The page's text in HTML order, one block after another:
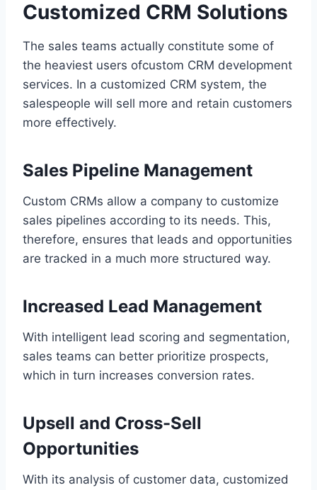
Customized CRM Solutions
The sales teams actually constitute some of
the heaviest users ofcustom CRM development
services. In a customized CRM system, the
salespeople will sell more and retain customers
more effectively.
Sales Pipeline Management
Custom CRMs allow a company to customize
sales pipelines according to its needs. This,
therefore, ensures that leads and opportunities
are tracked in a much more structured way.
Increased Lead Management
With intelligent lead scoring and segmentation,
sales teams can better prioritize prospects,
which in turn increases conversion rates.
Upsell and Cross-Sell
Opportunities
With its analysis of customer data, customized